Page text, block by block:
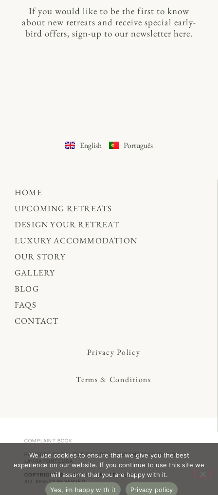
HOME
UPCOMING RETREATS
DESIGN YOUR RETREAT
LUXURY ACCOMMODATION
OUR STORY
GALLERY
BLOG
FAQS
CONTACT
Privacy Policy
Terms & Conditions
If you would like to be the first to know
about new retreats and receive special early-
bird offers, sign-up to our newsletter here.
English Português
COMPLAINT BOOK
POWERED BYSOLIDWEB| VÍDEOS AND PHOTOGRAPHY BY
LAURA FONTOURA
COPYRIGHT © 2022 QUINTA CARVALHAS
ALL RIGHTS RESERVED
We use cookies to ensure that we give you the best
experience on our website. If you continue to use this site we
will assume that you are happy with it.
Yes, im happy with it
Privacy policy